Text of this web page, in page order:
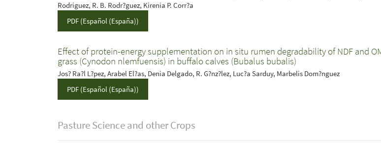
Rodriguez, R. B. Rodr?guez, Kirenia P. Corr?a
PDF (Español (España))
Effect of protein-energy supplementation on in situ rumen degradability of NDF and
grass (Cynodon nlemfuensis) in buffalo calves (Bubalus bubalis)
Jos? Ra?l L?pez, Arabel El?as, Denia Delgado, R. G?nz?lez, Luc?a Sarduy, Marbelis Dom?nguez
PDF (Español (España))
Pasture Science and other Crops